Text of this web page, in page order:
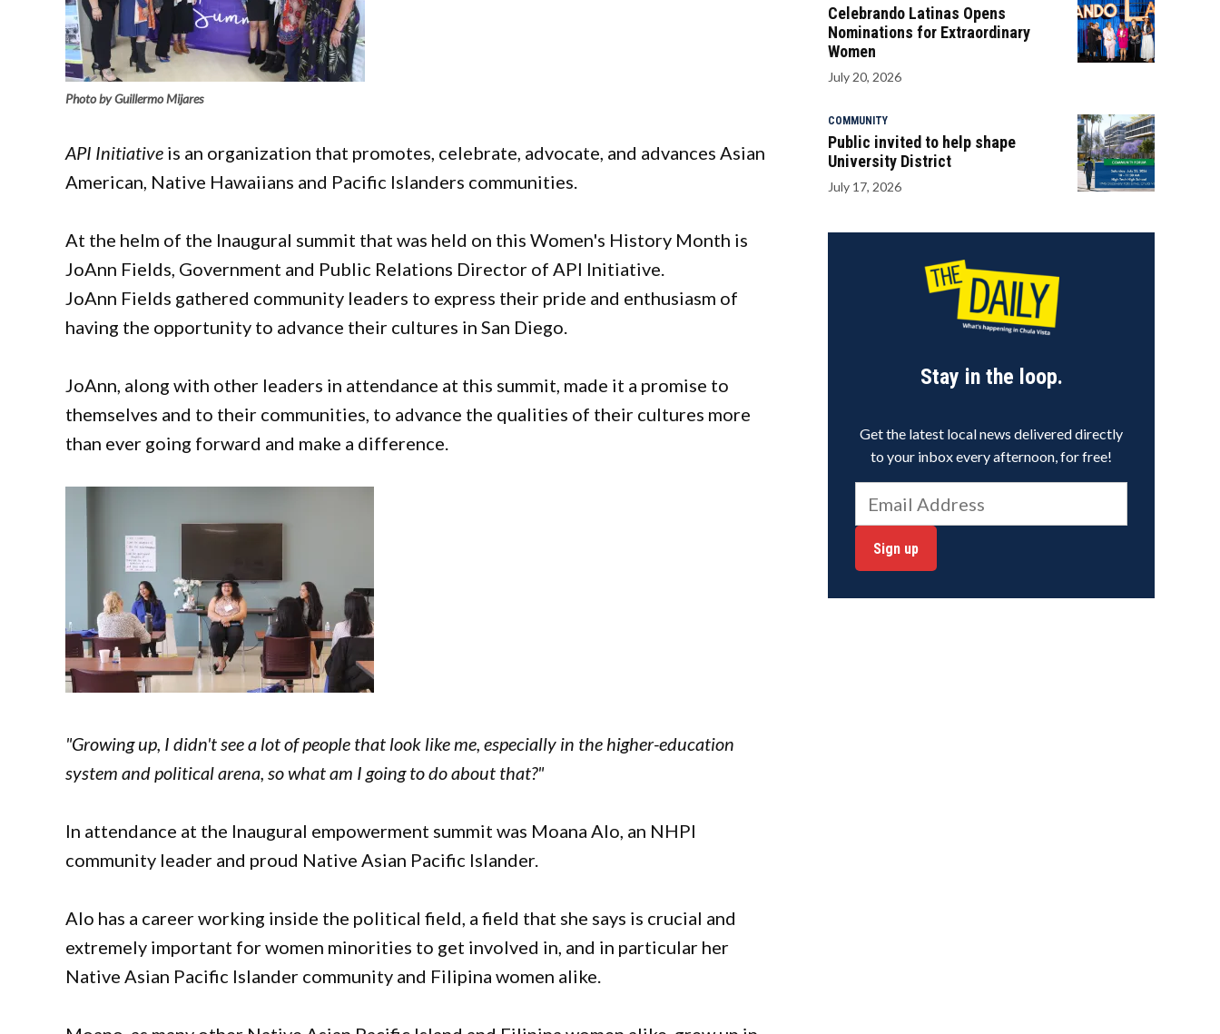
Photo by Guillermo Mijares
API Initiative is an organization that promotes, celebrate, advocate, and advances Asian
American, Native Hawaiians and Pacific Islanders communities.
At the helm of the Inaugural summit that was held on this Women's History Month is
JoAnn Fields, Government and Public Relations Director of API Initiative.
JoAnn Fields gathered community leaders to express their pride and enthusiasm of
having the opportunity to advance their cultures in San Diego.
JoAnn, along with other leaders in attendance at this summit, made it a promise to
themselves and to their communities, to advance the qualities of their cultures more
than ever going forward and make a difference.
"Growing up, I didn't see a lot of people that look like me, especially in the higher-education
system and political arena, so what am I going to do about that?"
In attendance at the Inaugural empowerment summit was Moana Alo, an NHPI
community leader and proud Native Asian Pacific Islander.
Alo has a career working inside the political field, a field that she says is crucial and
extremely important for women minorities to get involved in, and in particular her
Native Asian Pacific Islander community and Filipina women alike.
Celebrando Latinas Opens
Nominations for Extraordinary
Women
July 20, 2026
COMMUNITY
Public invited to help shape
University District
July 17, 2026
Stay in the loop.
Get the latest local news delivered directly
to your inbox every afternoon, for free!
Sign up